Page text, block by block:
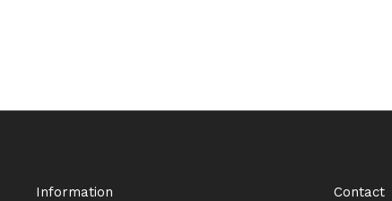
Information Contact